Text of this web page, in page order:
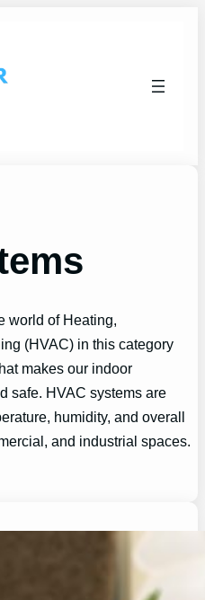
world of Heating,
(HVAC) in this category
makes our indoor
safe. HVAC systems are
humidity, and overall
and industrial spaces.